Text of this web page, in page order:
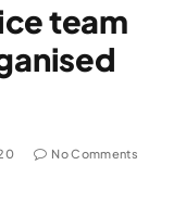
team
No Comments